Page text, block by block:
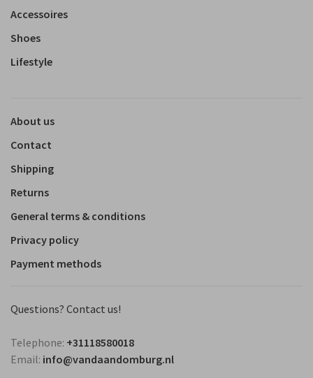
Accessoires
Shoes
Lifestyle
About us
Contact
Shipping
Returns
General terms & conditions
Privacy policy
Payment methods
Questions? Contact us!
Telephone: +31118580018
Email: info@vandaandomburg.nl